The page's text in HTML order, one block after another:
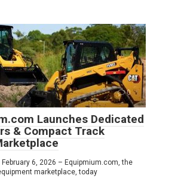
0
Launches Dedicated
& Compact Track
6, 2026 – Equipmium.com, the
marketplace, today